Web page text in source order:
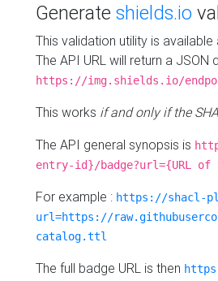
Generate shields.io
This validation utility is
The API URL will return a
https://img.shields.io/
This works if and only if the
The API general synopsis is
entry-id}/badge?url={URL
For example : https://shacl-
url=https://
catalog.ttl
The full badge URL is then